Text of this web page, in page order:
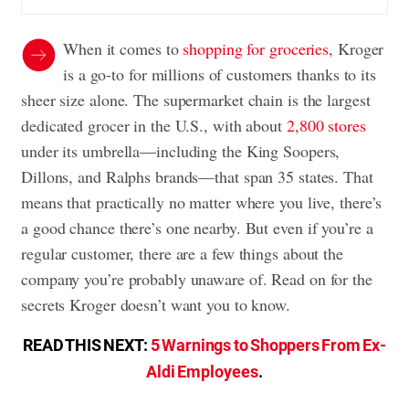
When it comes to shopping for groceries, Kroger
is a go-to for millions of customers thanks to its
sheer size alone. The supermarket chain is the largest
dedicated grocer in the U.S., with about 2,800 stores
under its umbrella—including the King Soopers,
Dillons, and Ralphs brands—that span 35 states. That
means that practically no matter where you live, there’s
a good chance there’s one nearby. But even if you’re a
regular customer, there are a few things about the
company you’re probably unaware of. Read on for the
secrets Kroger doesn’t want you to know.
READ THIS NEXT: 5 Warnings to Shoppers From Ex-
Aldi Employees.